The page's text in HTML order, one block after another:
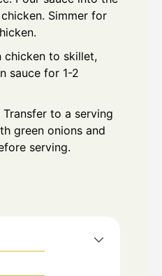
Simmer for
chicken to skillet,
sauce for 1-2
Transfer to a serving
green onions and
serving.